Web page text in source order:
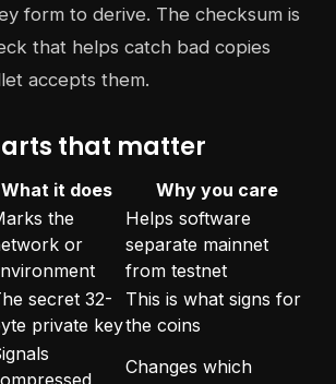
form to derive. The checksum is
that helps catch bad copies
accepts them.
that matter
What it does
Why you care
the
or
Helps software
separate mainnet
from testnet
secret 32-
private key
This is what signs for
the coins
Changes which